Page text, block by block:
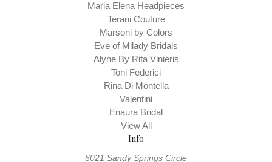
Maria Elena Headpieces
Terani Couture
Marsoni by Colors
Eve of Milady Bridals
Alyne By Rita Vinieris
Toni Federici
Rina Di Montella
Valentini
Enaura Bridal
View All
Info
6021 Sandy Springs Circle